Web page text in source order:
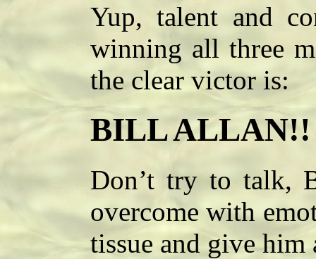
Yup, talent and
winning all three
the clear victor is:
BILL ALLAN!!
Don’t try to talk,
overcome with
tissue and give him